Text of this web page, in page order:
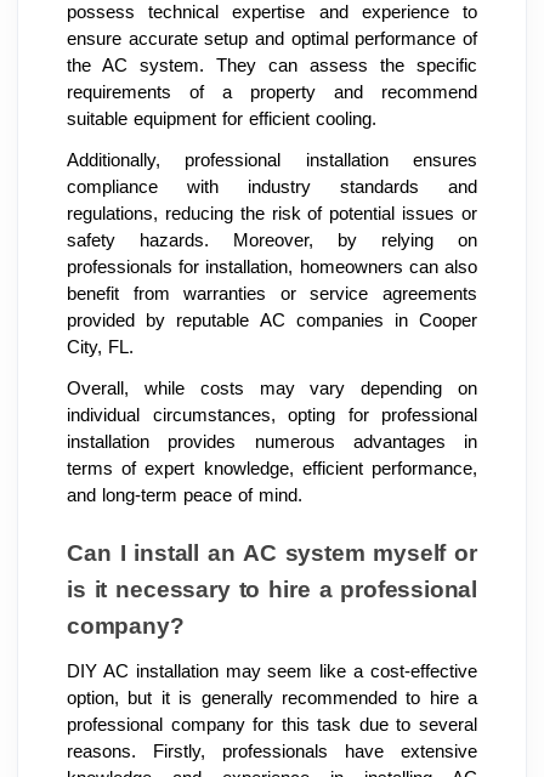
possess technical expertise and experience to
ensure accurate setup and optimal performance of
the AC system. They can assess the specific
requirements of a property and recommend
suitable equipment for efficient cooling.
Additionally, professional installation ensures
compliance with industry standards and
regulations, reducing the risk of potential issues or
safety hazards. Moreover, by relying on
professionals for installation, homeowners can also
benefit from warranties or service agreements
provided by reputable AC companies in Cooper
City, FL.
Overall, while costs may vary depending on
individual circumstances, opting for professional
installation provides numerous advantages in
terms of expert knowledge, efficient performance,
and long-term peace of mind.
Can I install an AC system myself or
is it necessary to hire a professional
company?
DIY AC installation may seem like a cost-effective
option, but it is generally recommended to hire a
professional company for this task due to several
reasons. Firstly, professionals have extensive